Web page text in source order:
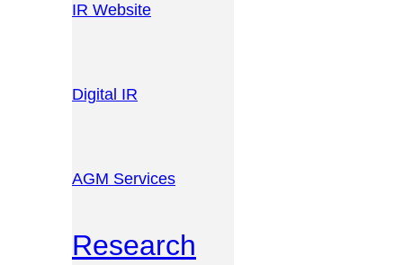
IR Website
Digital IR
AGM Services
Research